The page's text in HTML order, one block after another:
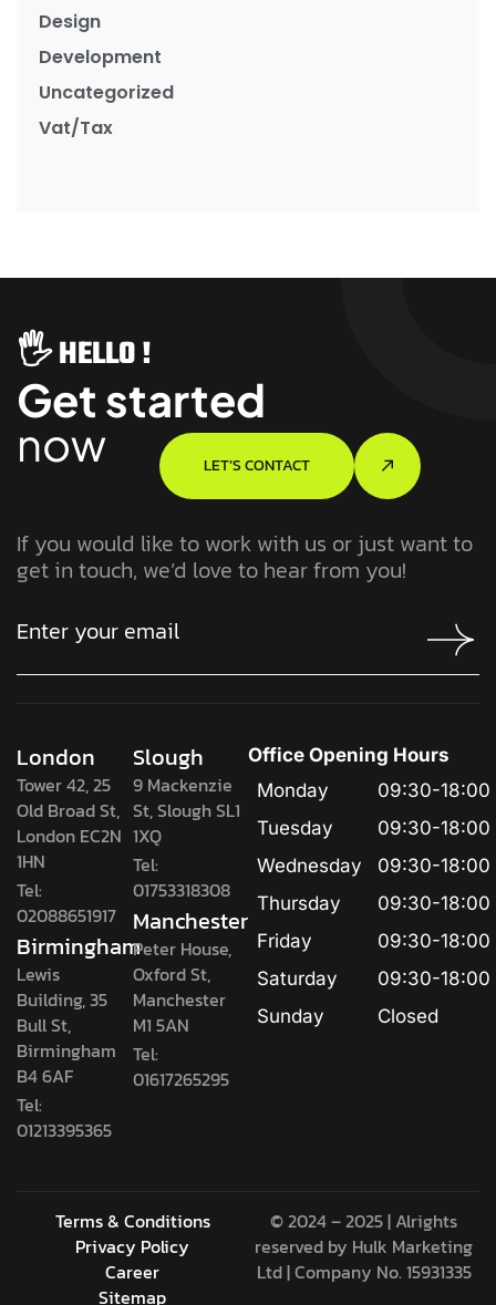
Design
Development
Uncategorized
Vat/Tax
🖐️ HELLO !
Get started
now LET’S CONTACT
If you would like to work with us or just want to
get in touch, we’d love to hear from you!
London
Tower 42, 25
Old Broad St,
London EC2N
1HN
Tel:
02088651917
Birmingham
Lewis
Building, 35
Bull St,
Birmingham
B4 6AF
Tel:
01213395365
Slough
9 Mackenzie
St, Slough SL1
1XQ
Tel:
01753318308
Manchester
Peter House,
Oxford St,
Manchester
M1 5AN
Tel:
01617265295
Office Opening Hours
Monday
09:30-18:00
Tuesday
09:30-18:00
Wednesday
09:30-18:00
Thursday
09:30-18:00
Friday
09:30-18:00
Saturday
09:30-18:00
Sunday
Closed
© 2024 – 2025 | Alrights
reserved by Hulk Marketing
Ltd| Company No. 15931335
Terms & Conditions
Privacy Policy
Career
Sitemap